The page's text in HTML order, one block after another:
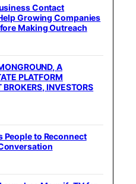
Contact
Growing Companies
Making Outreach
A
PLATFORM
INVESTORS
People to Reconnect